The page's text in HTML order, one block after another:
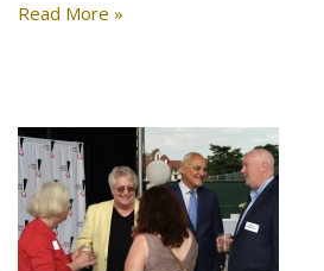
Read More »